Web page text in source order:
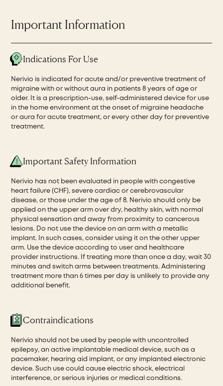
Important Information
Indications For Use
Nerivio is indicated for acute and/or preventive treatment of
migraine with or without aura in patients 8 years of age or
older. It is a prescription-use, self-administered device for use
in the home environment at the onset of migraine headache
or aura for acute treatment, or every other day for preventive
treatment.
Important Safety Information
Nerivio has not been evaluated in people with congestive
heart failure (CHF), severe cardiac or cerebrovascular
disease, or those under the age of 8. Nerivio should only be
applied on the upper arm over dry, healthy skin, with normal
physical sensation and away from proximity to cancerous
lesions. Do not use the device on an arm with a metallic
implant. In such cases, consider using it on the other upper
arm. Use the device according to user and healthcare
provider instructions. If treating more than once a day, wait 30
minutes and switch arms between treatments. Administering
treatment more than 6 times per day is unlikely to provide any
additional benefit.
Contraindications
Nerivio should not be used by people with uncontrolled
epilepsy, an active implantable medical device, such as a
pacemaker, hearing aid implant, or any implanted electronic
device. Such use could cause electric shock, electrical
interference, or serious injuries or medical conditions.